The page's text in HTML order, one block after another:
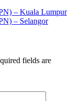
– Kuala Lumpur
– Selangor
fields are